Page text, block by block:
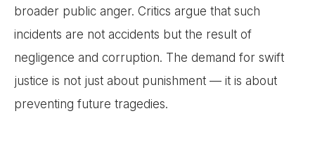
broader public anger. Critics argue that such
incidents are not accidents but the result of
negligence and corruption. The demand for swift
justice is not just about punishment — it is about
preventing future tragedies.